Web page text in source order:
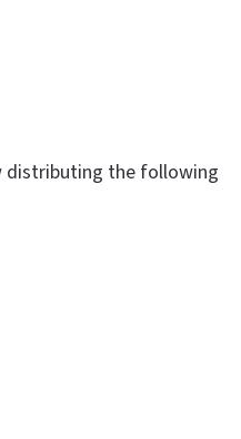
distributing the following